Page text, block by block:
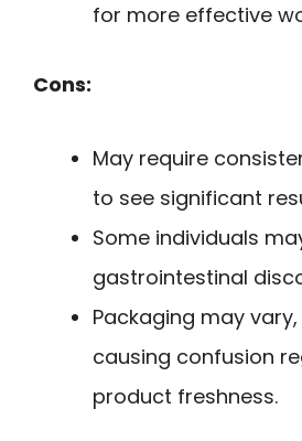
for more effective
Cons:
May require
to see significant
Some individuals
gastrointestinal
Packaging may
causing confusion
product freshness.